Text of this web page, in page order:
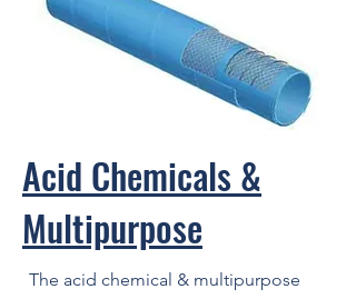
Acid Chemicals &
Multipurpose
The acid chemical & multipurpose